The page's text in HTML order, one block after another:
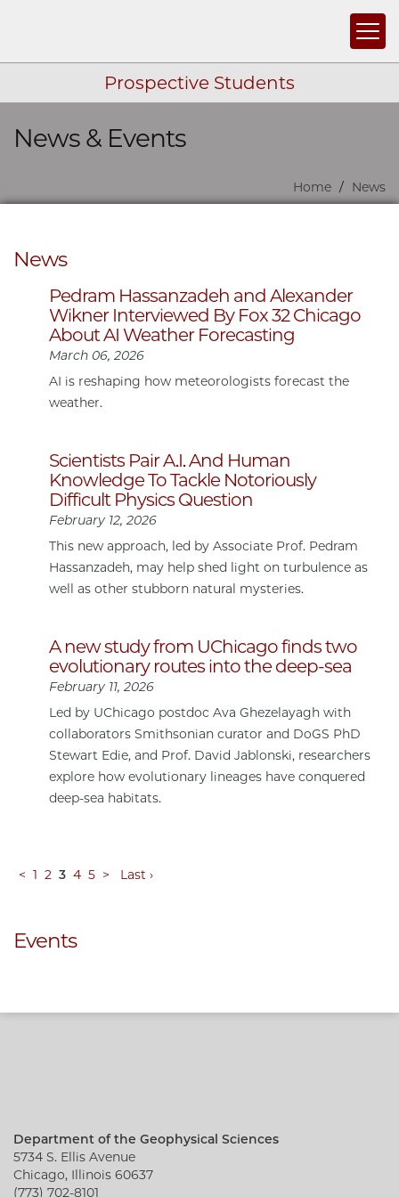
Prospective Students
Skip navigation
News & Events
Home News
News
Pedram Hassanzadeh and Alexander
Wikner Interviewed By Fox 32 Chicago
About AI Weather Forecasting
March 06, 2026
AI is reshaping how meteorologists forecast the
weather.
Scientists Pair A.I. And Human
Knowledge To Tackle Notoriously
Difficult Physics Question
February 12, 2026
This new approach, led by Associate Prof. Pedram
Hassanzadeh, may help shed light on turbulence as
well as other stubborn natural mysteries.
A new study from UChicago finds two
evolutionary routes into the deep-sea
February 11, 2026
Led by UChicago postdoc Ava Ghezelayagh with
collaborators Smithsonian curator and DoGS PhD
Stewart Edie, and Prof. David Jablonski, researchers
explore how evolutionary lineages have conquered
deep-sea habitats.
< 1 2 3 4 5 > Last ›
Events
Department of the Geophysical Sciences
5734 S. Ellis Avenue
Chicago, Illinois 60637
(773) 702-8101